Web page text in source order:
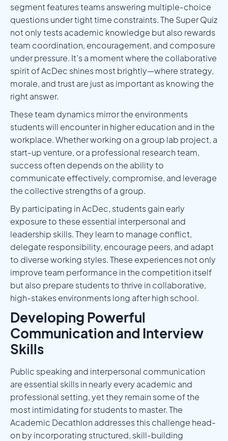
segment features teams answering multiple-choice
questions under tight time constraints. The Super Quiz
not only tests academic knowledge but also rewards
team coordination, encouragement, and composure
under pressure. It’s a moment where the collaborative
spirit of AcDec shines most brightly—where strategy,
morale, and trust are just as important as knowing the
right answer.
These team dynamics mirror the environments
students will encounter in higher education and in the
workplace. Whether working on a group lab project, a
start-up venture, or a professional research team,
success often depends on the ability to
communicate effectively, compromise, and leverage
the collective strengths of a group.
By participating in AcDec, students gain early
exposure to these essential interpersonal and
leadership skills. They learn to manage conflict,
delegate responsibility, encourage peers, and adapt
to diverse working styles. These experiences not only
improve team performance in the competition itself
but also prepare students to thrive in collaborative,
high-stakes environments long after high school.
Developing Powerful
Communication and Interview
Skills
Public speaking and interpersonal communication
are essential skills in nearly every academic and
professional setting, yet they remain some of the
most intimidating for students to master. The
Academic Decathlon addresses this challenge head-
on by incorporating structured, skill-building